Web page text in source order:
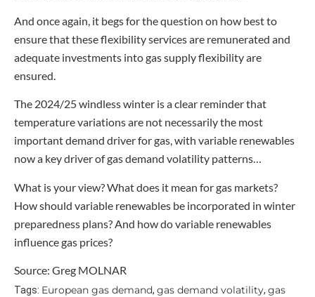
And once again, it begs for the question on how best to
ensure that these flexibility services are remunerated and
adequate investments into gas supply flexibility are
ensured.
The 2024/25 windless winter is a clear reminder that
temperature variations are not necessarily the most
important demand driver for gas, with variable renewables
now a key driver of gas demand volatility patterns…
What is your view? What does it mean for gas markets?
How should variable renewables be incorporated in winter
preparedness plans? And how do variable renewables
influence gas prices?
Source: Greg MOLNAR
Tags: European gas demand, gas demand volatility, gas